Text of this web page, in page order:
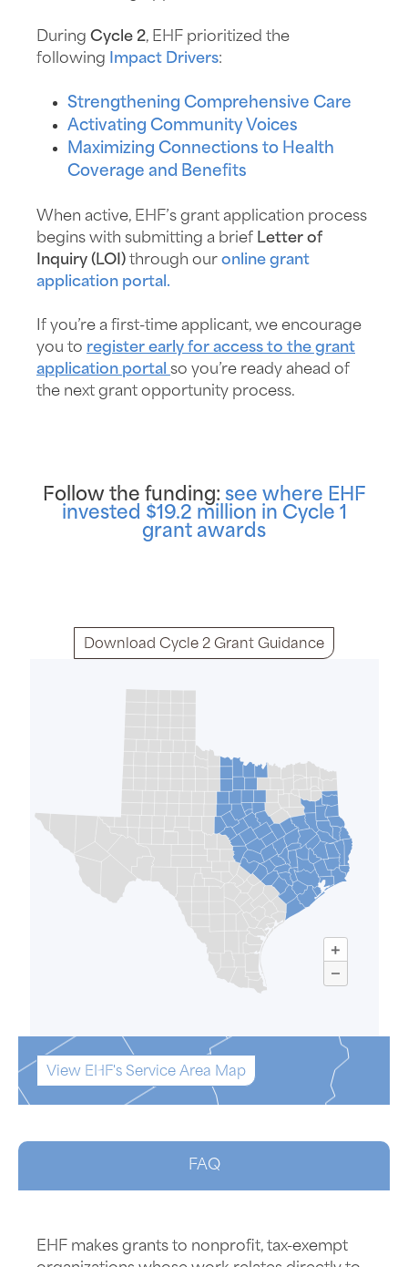
During Cycle 2, EHF prioritized the
following
Impact Drivers:
Strengthening Comprehensive Care
Activating Community Voices
Maximizing Connections to Health
Coverage and Benefits
When active, EHF’s grant application process
begins with submitting a brief Letter of
Inquiry (LOI) through our online grant
application portal.
If you’re a first-time applicant, we encourage
you to register early for access to the grant
application portal so you’re ready ahead of
the next grant opportunity process.
Follow the funding: see where EHF
invested $19.2 million in Cycle 1
grant awards
Download Cycle 2 Grant Guidance
View EHF's Service Area Map
FAQ
EHF makes grants to nonprofit, tax-exempt